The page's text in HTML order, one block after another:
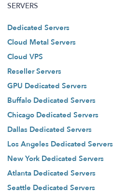
SERVERS
Dedicated Servers
Cloud Metal Servers
Cloud VPS
Reseller Servers
GPU Dedicated Servers
Buffalo Dedicated Servers
Chicago Dedicated Servers
Dallas Dedicated Servers
Los Angeles Dedicated Servers
New York Dedicated Servers
Atlanta Dedicated Servers
Seattle Dedicated Servers